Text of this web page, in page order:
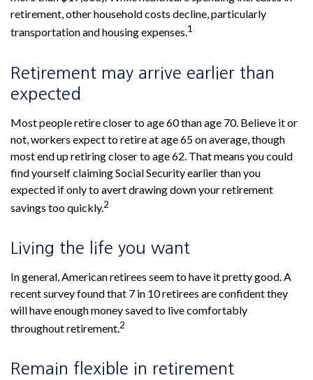
retirement, other household costs decline, particularly
transportation and housing expenses.1
Retirement may arrive earlier than
expected
Most people retire closer to age 60 than age 70. Believe it or
not, workers expect to retire at age 65 on average, though
most end up retiring closer to age 62. That means you could
find yourself claiming Social Security earlier than you
expected if only to avert drawing down your retirement
savings too quickly.2
Living the life you want
In general, American retirees seem to have it pretty good. A
recent survey found that 7 in 10 retirees are confident they
will have enough money saved to live comfortably
throughout retirement.2
Remain flexible in retirement